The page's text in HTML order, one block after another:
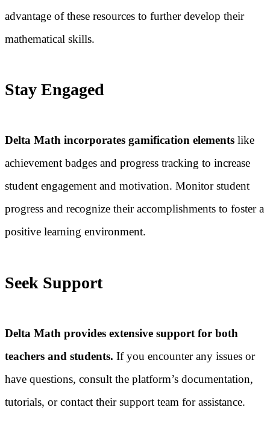
advantage of these resources to further develop their
mathematical skills.
Stay Engaged
Delta Math incorporates gamification elements like
achievement badges and progress tracking to increase
student engagement and motivation. Monitor student
progress and recognize their accomplishments to foster a
positive learning environment.
Seek Support
Delta Math provides extensive support for both
teachers and students. If you encounter any issues or
have questions, consult the platform’s documentation,
tutorials, or contact their support team for assistance.